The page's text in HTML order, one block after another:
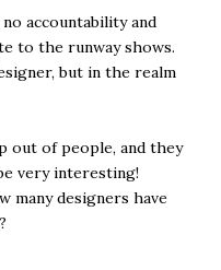
no accountability and
to the runway shows.
but in the realm
out of people, and they
very interesting!
many designers have